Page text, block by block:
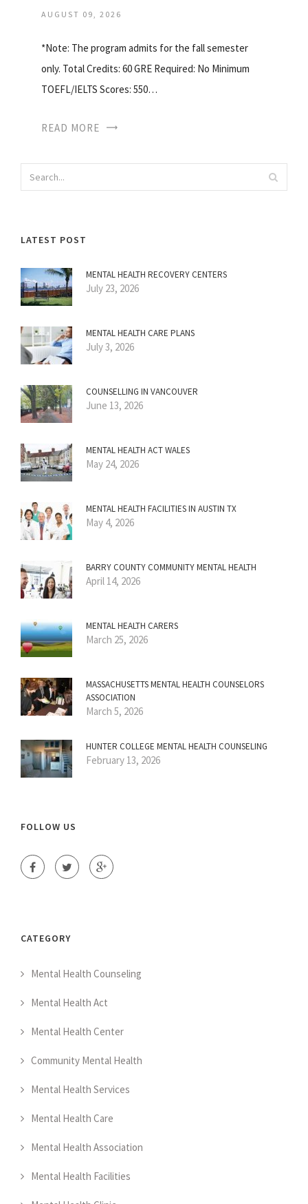
AUGUST 09, 2026
*Note: The program admits for the fall semester
only. Total Credits: 60 GRE Required: No Minimum
TOEFL/IELTS Scores: 550…
READ MORE
LATEST POST
MENTAL HEALTH RECOVERY CENTERS
July 23, 2026
MENTAL HEALTH CARE PLANS
July 3, 2026
COUNSELLING IN VANCOUVER
June 13, 2026
MENTAL HEALTH ACT WALES
May 24, 2026
MENTAL HEALTH FACILITIES IN AUSTIN TX
May 4, 2026
BARRY COUNTY COMMUNITY MENTAL HEALTH
April 14, 2026
MENTAL HEALTH CARERS
March 25, 2026
MASSACHUSETTS MENTAL HEALTH COUNSELORS
ASSOCIATION
March 5, 2026
HUNTER COLLEGE MENTAL HEALTH COUNSELING
February 13, 2026
FOLLOW US
CATEGORY
Mental Health Counseling
Mental Health Act
Mental Health Center
Community Mental Health
Mental Health Services
Mental Health Care
Mental Health Association
Mental Health Facilities